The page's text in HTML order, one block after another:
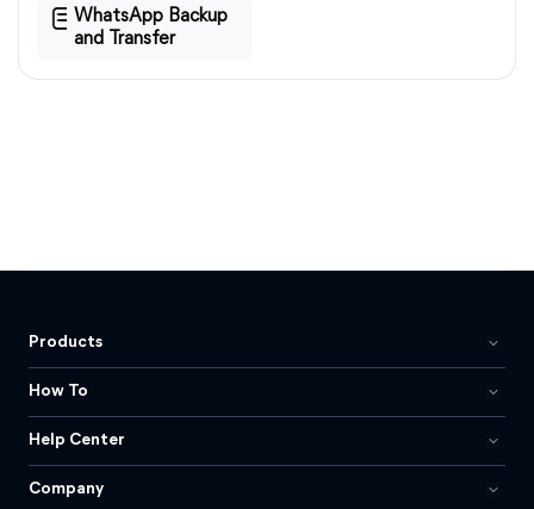
WhatsApp Backup
and Transfer
Products
How To
Help Center
Company